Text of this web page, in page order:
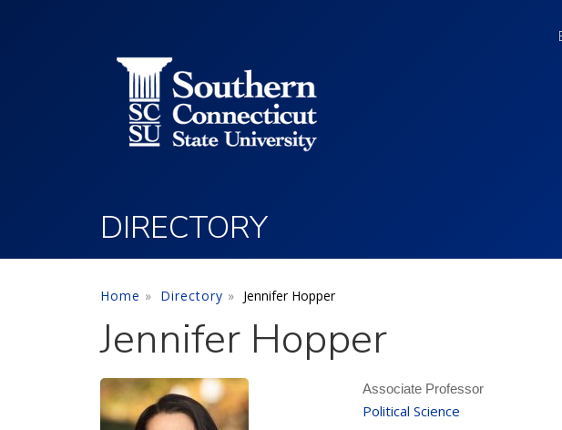
DIRECTORY
Home Directory Jennifer Hopper
Jennifer Hopper
Associate Professor
Political Science